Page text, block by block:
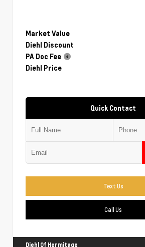
Market Value
Diehl Discount
PA Doc Fee
Diehl Price
Quick Contact
Text Us
Call Us
Diehl Of Hermitage